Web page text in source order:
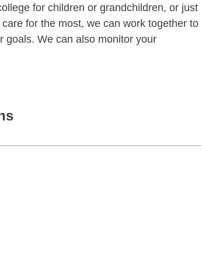
for children or grandchildren, or just
for the most, we can work together to
goals. We can also monitor your